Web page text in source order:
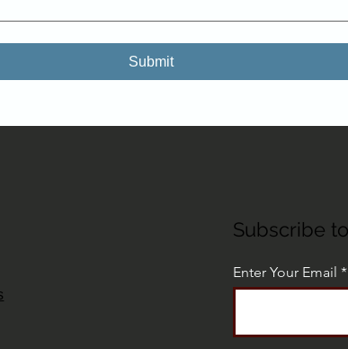
Submit
Subscribe
Enter Your Email